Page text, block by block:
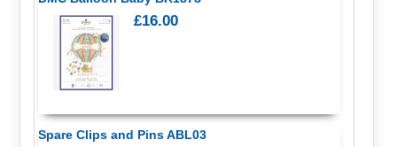
£16.00
Spare Clips and Pins ABL03